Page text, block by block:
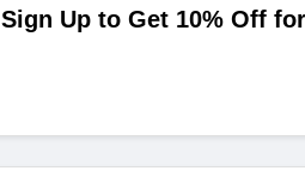
Sign Up to Get 10% Off